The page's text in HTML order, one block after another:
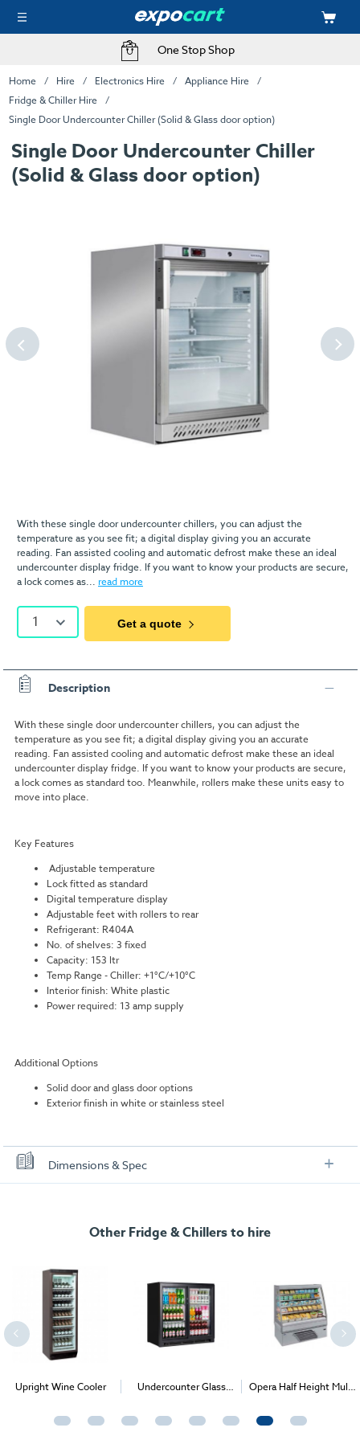
One Stop Shop
Home Hire Electronics Hire
Appliance Hire
Fridge & Chiller Hire
Single Door Undercounter Chiller (Solid & Glass door option)
Single Door Undercounter Chiller
(Solid & Glass door option)
With these single door undercounter chillers, you can adjust the
temperature as you see fit; a digital display giving you an accurate
reading. Fan assisted cooling and automatic defrost make these an ideal
undercounter display fridge. If you want to know your products are secure,
a lock comes as... read more
1 Get a quote
Description
With these single door undercounter chillers, you can adjust the
temperature as you see fit; a digital display giving you an accurate
reading. Fan assisted cooling and automatic defrost make these an ideal
undercounter display fridge. If you want to know your products are secure,
a lock comes as standard too. Meanwhile, rollers make these units easy to
move into place.
Key Features
Adjustable temperature
Lock fitted as standard
Digital temperature display
Adjustable feet with rollers to rear
Refrigerant: R404A
No. of shelves: 3 fixed
Capacity: 153 ltr
Temp Range - Chiller: +1°C/+10°C
Interior finish: White plastic
Power required: 13 amp supply
Additional Options
Solid door and glass door options
Exterior finish in white or stainless steel
Dimensions & Spec
Undercounter Glass Door Chiller:
Gross Internal Volume:
130 L
Power Consumption:
220W
Power Supply:
13amp
Temperature Range:
Other Fridge & Chillers to hire
Upright Wine Cooler
Undercounter Glass
Door options)
Opera Half Height Multi